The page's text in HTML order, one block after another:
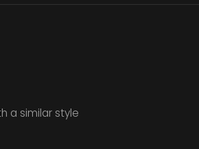
a similar style